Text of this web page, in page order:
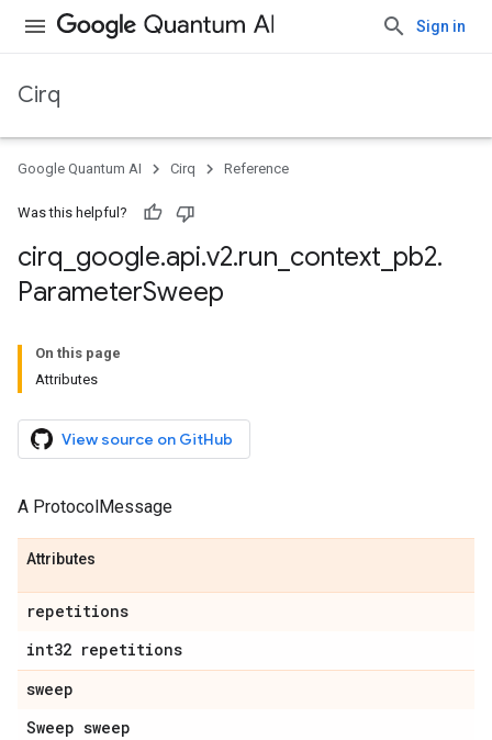
Sign in
Cirq
Google Quantum AI Cirq Reference
Was this helpful?
cirq google.api.v2.run context pb2.
ParameterSweep
On this page
Attributes
View source on GitHub
A ProtocolMessage
Attributes
repetitions
int32 repetitions
sweep
Sweep sweep